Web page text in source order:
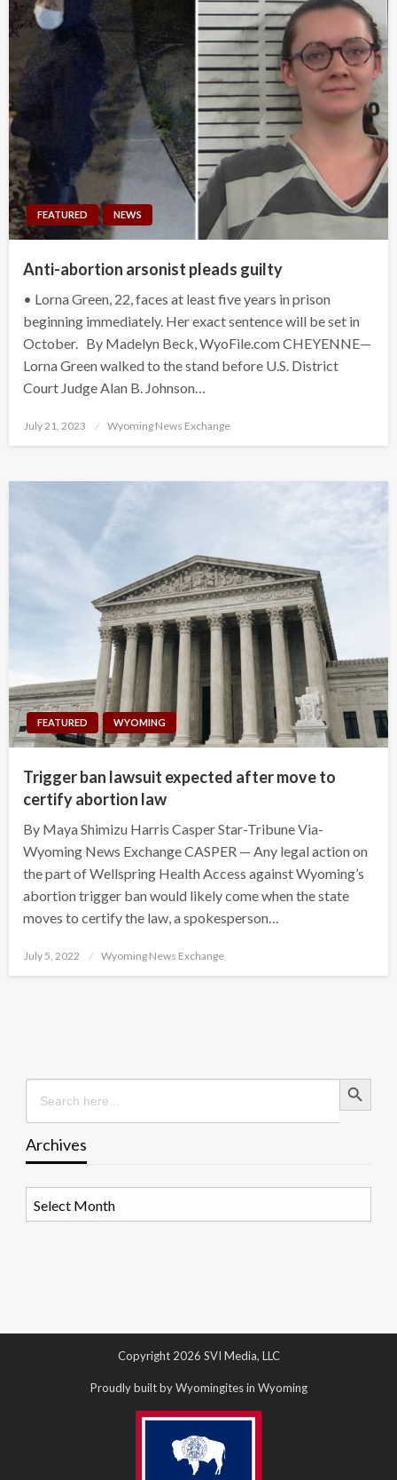
FEATURED NEWS
Anti-abortion arsonist pleads guilty
• Lorna Green, 22, faces at least five years in prison
beginning immediately. Her exact sentence will be set in
October. By Madelyn Beck, WyoFile.com CHEYENNE—
Lorna Green walked to the stand before U.S. District
Court Judge Alan B. Johnson…
Posted
July 21, 2023 Wyoming News Exchange
FEATURED WYOMING
Trigger ban lawsuit expected after move to
certify abortion law
By Maya Shimizu Harris Casper Star-Tribune Via-
Wyoming News Exchange CASPER — Any legal action on
the part of Wellspring Health Access against Wyoming’s
abortion trigger ban would likely come when the state
moves to certify the law, a spokesperson…
Posted
July 5, 2022 Wyoming News Exchange
Search
for:
Search Button
Archives
Copyright 2026 SVI Media, LLC
Proudly built by Wyomingites in Wyoming